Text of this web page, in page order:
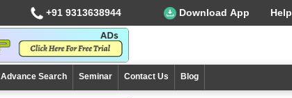
+91 9313638944 Download App Help
Advance Search Seminar Contact Us Blog